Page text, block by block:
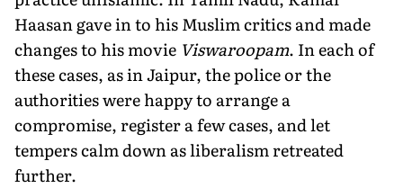
Haasan gave in to his Muslim critics and made
changes to his movie Viswaroopam. In each of
these cases, as in Jaipur, the police or the
authorities were happy to arrange a
compromise, register a few cases, and let
tempers calm down as liberalism retreated
further.